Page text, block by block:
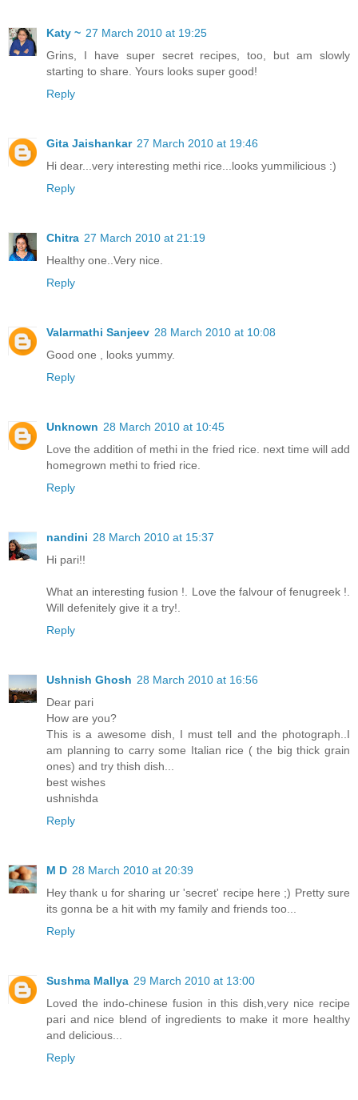
Katy ~ 27 March 2010 at 19:25
Grins, I have super secret recipes, too, but am slowly
starting to share. Yours looks super good!
Reply
Gita Jaishankar 27 March 2010 at 19:46
Hi dear...very interesting methi rice...looks yummilicious :)
Reply
Chitra 27 March 2010 at 21:19
Healthy one..Very nice.
Reply
Valarmathi Sanjeev 28 March 2010 at 10:08
Good one , looks yummy.
Reply
Unknown 28 March 2010 at 10:45
Love the addition of methi in the fried rice. next time will add
homegrown methi to fried rice.
Reply
nandini 28 March 2010 at 15:37
Hi pari!!
What an interesting fusion !. Love the falvour of fenugreek !.
Will defenitely give it a try!.
Reply
Ushnish Ghosh 28 March 2010 at 16:56
Dear pari
How are you?
This is a awesome dish, I must tell and the photograph..I
am planning to carry some Italian rice ( the big thick grain
ones) and try thish dish...
best wishes
ushnishda
Reply
M D 28 March 2010 at 20:39
Hey thank u for sharing ur 'secret' recipe here ;) Pretty sure
its gonna be a hit with my family and friends too...
Reply
Sushma Mallya 29 March 2010 at 13:00
Loved the indo-chinese fusion in this dish,very nice recipe
pari and nice blend of ingredients to make it more healthy
and delicious...
Reply